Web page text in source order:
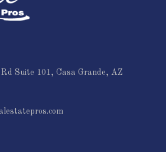
Suite 101, Casa Grande, AZ